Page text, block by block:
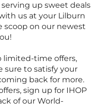
up sweet deals
us at your Lilburn
scoop on our newest
limited-time offers,
sure to satisfy your
back for more.
sign up for IHOP
of our World-